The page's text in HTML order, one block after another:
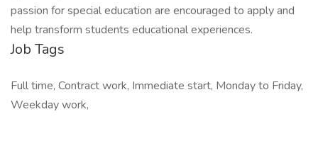
passion for special education are encouraged to apply and
help transform students educational experiences.
Job Tags
Full time, Contract work, Immediate start, Monday to Friday,
Weekday work,